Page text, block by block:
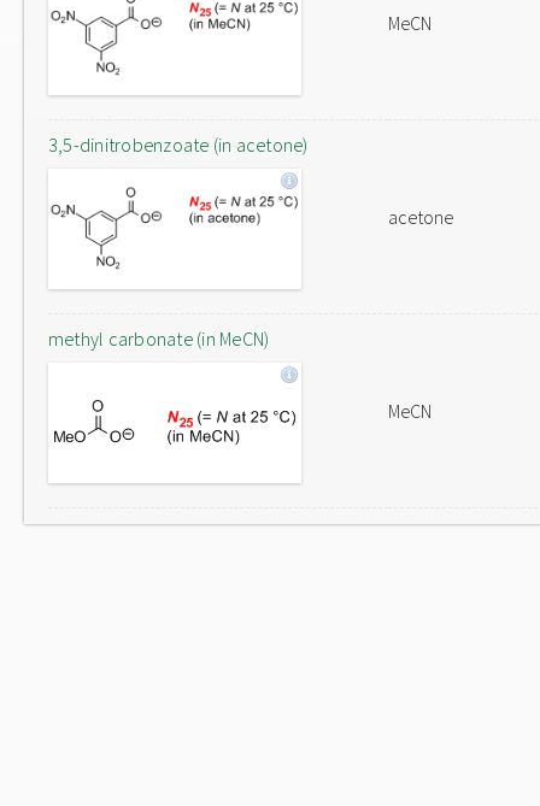
MeCN
3,5-dinitrobenzoate (in acetone)
acetone
methyl carbonate (in MeCN)
MeCN